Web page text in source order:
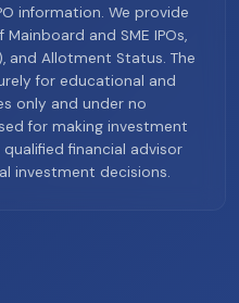
information. We provide
and SME IPOs,
and Allotment Status. The
for educational and
only and under no
for making investment
financial advisor
investment decisions.